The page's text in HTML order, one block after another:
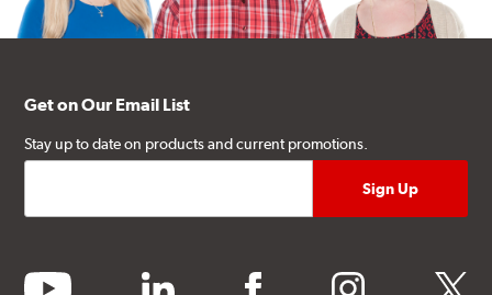
Get on Our Email List
Stay up to date on products and current promotions.
youtube linkedin facebook instagram twitter